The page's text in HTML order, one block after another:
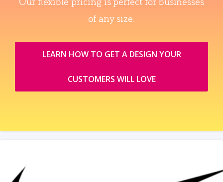
of any size.
LEARN HOW TO GET A DESIGN YOUR
CUSTOMERS WILL LOVE